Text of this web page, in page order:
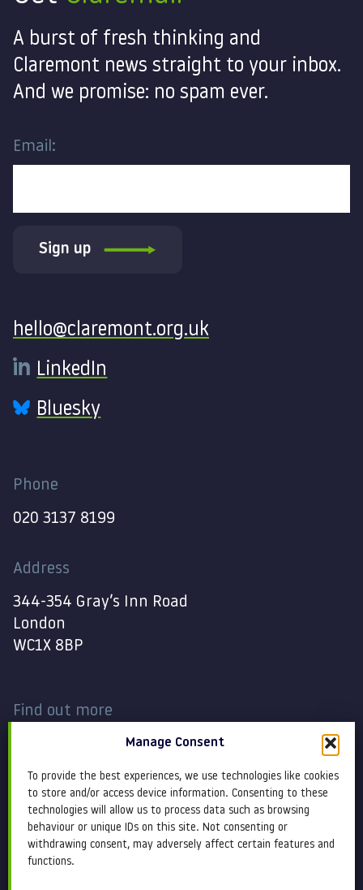
Manage Consent
To provide the best experiences, we use technologies like cookies
to store and/or access device information. Consenting to these
technologies will allow us to process data such as browsing
behaviour or unique IDs on this site. Not consenting or
withdrawing consent, may adversely affect certain features and
functions.
A burst of fresh thinking and
Claremont news straight to your inbox.
And we promise: no spam ever.
Email:
Sign up
hello@claremont.org.uk
LinkedIn
Bluesky
Phone
020 3137 8199
Address
344-354 Gray’s Inn Road
London
WC1X 8BP
Find out more
About
Services
Contact
Terms and conditions
Cookie Policy